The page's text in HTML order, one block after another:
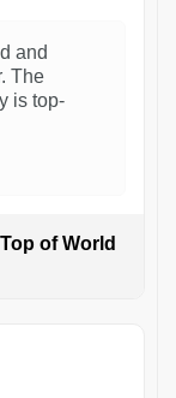
and
The
is top-
of World